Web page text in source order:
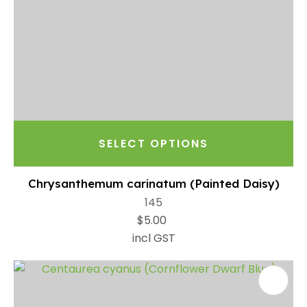
SELECT OPTIONS
Chrysanthemum carinatum (Painted Daisy)
145
$5.00
incl GST